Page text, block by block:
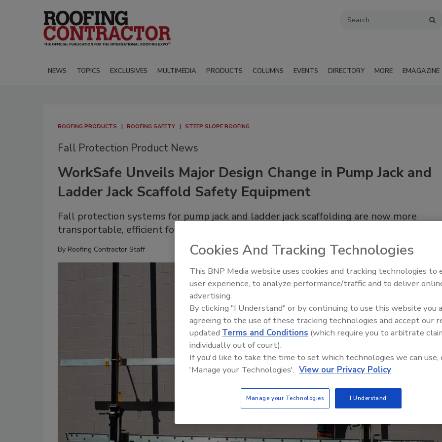
NEWS TOPICS EXCLUSIVES MULTIMEDIA PRODUCTS COLUMNS EVENTS DIRECTORY MORE EMAGAZINE
ROOFING PRODUCTS ROOFING SAFETY STEEP SLOPE ROOFING
Fall Protection Product News
WorkSafe Unveils Major Design Change in Pump Jack and
Ladder Jack Scaffold Safety Equipment
Fall protection systems for pump jack and ladder jack scaffolding are now more
transportable, efficient for both commercial and residential in-field use
By Roofing Contractor Staff
El roofing le abrió las puertas
ayudar a Venezuela
Cookies And Tracking Technologies
This BNP Media website uses cookies and tracking technologies to
user experience, to analyze performance/traffic and to deliver
advertising.
By clicking "I Understand" or by continuing to use this website you
agreeing to the use of these tracking technologies and accept our
updated Terms and Conditions (which require you to arbitrate
individually out of court).
If you'd like to take the time to set which technologies we can use,
'Manage your Technologies'. View our Privacy Policy
Manage your Technologies I Understand